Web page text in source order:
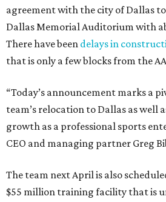
agreement with the city of Dallas
Dallas Memorial Auditorium with
There have been delays in
that is only a few blocks from the
“Today’s announcement marks a
team’s relocation to Dallas as well
growth as a professional sports
CEO and managing partner Greg
The team next April is also
$55 million training facility that is